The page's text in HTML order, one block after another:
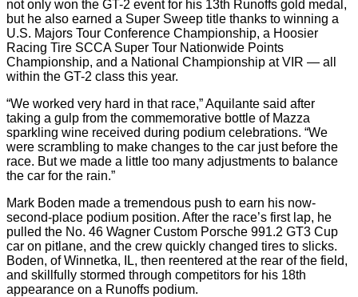
not only won the GT-2 event for his 13th Runoffs gold medal,
but he also earned a Super Sweep title thanks to winning a
U.S. Majors Tour Conference Championship, a Hoosier
Racing Tire SCCA Super Tour Nationwide Points
Championship, and a National Championship at VIR — all
within the GT-2 class this year.
“We worked very hard in that race,” Aquilante said after
taking a gulp from the commemorative bottle of Mazza
sparkling wine received during podium celebrations. “We
were scrambling to make changes to the car just before the
race. But we made a little too many adjustments to balance
the car for the rain.”
Mark Boden made a tremendous push to earn his now-
second-place podium position. After the race’s first lap, he
pulled the No. 46 Wagner Custom Porsche 991.2 GT3 Cup
car on pitlane, and the crew quickly changed tires to slicks.
Boden, of Winnetka, IL, then reentered at the rear of the field,
and skillfully stormed through competitors for his 18th
appearance on a Runoffs podium.